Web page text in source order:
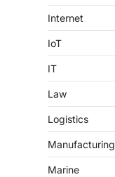
Internet
IoT
IT
Law
Logistics
Manufacturing
Marine